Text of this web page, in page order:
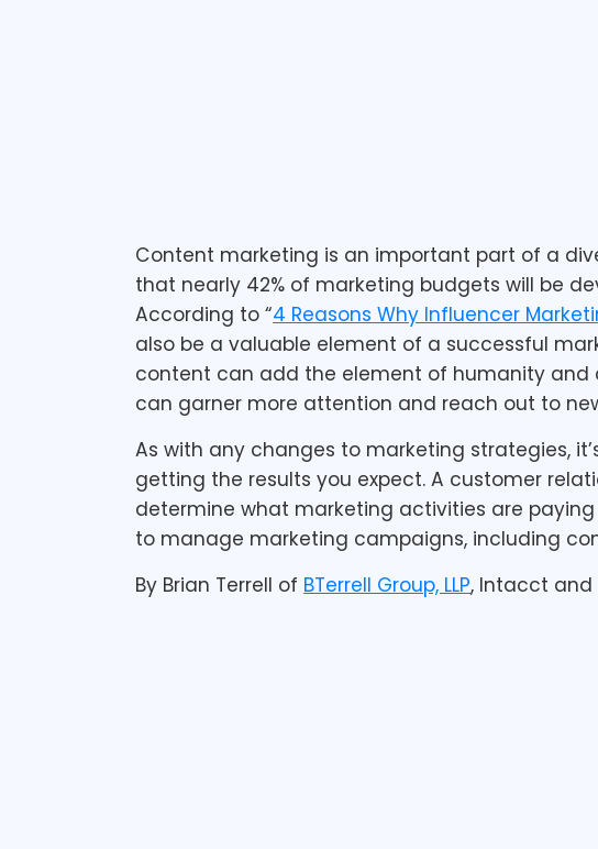
Content marketing is an important part of a
that nearly 42% of marketing budgets will be
According to “4 Reasons Why Influencer
also be a valuable element of a successful
content can add the element of humanity
can garner more attention and reach out to
As with any changes to marketing strategies,
getting the results you expect. A customer
determine what marketing activities are paying
to manage marketing campaigns, including
By Brian Terrell of BTerrell Group, LLP, Intacct and